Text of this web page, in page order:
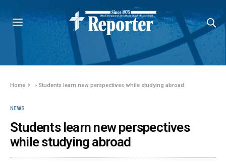
Home » Students learn new perspectives while studying abroad
NEWS
Students learn new perspectives
while studying abroad